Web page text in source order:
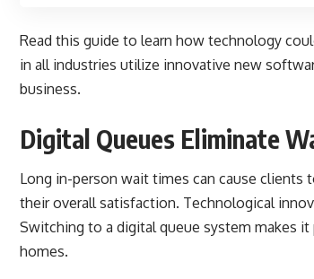
Read this guide to learn how technology
in all industries utilize innovative new
business.
Digital Queues Eliminate
Long in-person wait times can cause clients
their overall satisfaction. Technological
Switching to a digital queue system makes
homes.